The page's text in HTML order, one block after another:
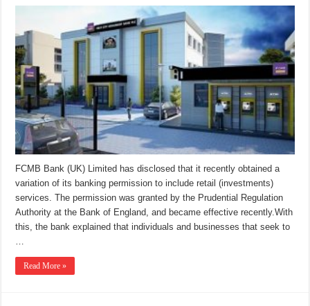
FCMB Bank (UK) Limited has disclosed that it recently obtained a
variation of its banking permission to include retail (investments)
services. The permission was granted by the Prudential Regulation
Authority at the Bank of England, and became effective recently.With
this, the bank explained that individuals and businesses that seek to
…
Read More »